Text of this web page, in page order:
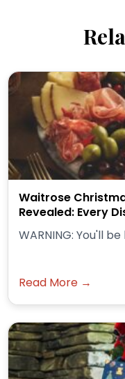
Waitrose
Revealed: Every
WARNING: You'll
Read More →